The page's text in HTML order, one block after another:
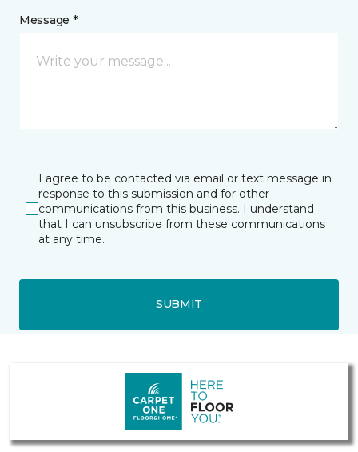
Message *
I agree to be contacted via email or text message in
response to this submission and for other
communications from this business. I understand
that I can unsubscribe from these communications
at any time.
SUBMIT